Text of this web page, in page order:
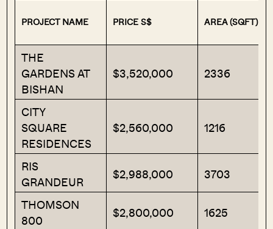
PROJECT NAME PRICE S$ AREA (SQFT)
THE
GARDENS AT
BISHAN
$3,520,000 2336
CITY
SQUARE
RESIDENCES
$2,560,000 1216
RIS
GRANDEUR
$2,988,000
3703
THOMSON
800
$2,800,000
1625